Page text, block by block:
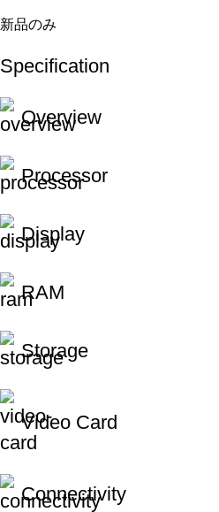
新品のみ
Specification
Overview
Processor
Display
RAM
Storage
Video Card
Connectivity